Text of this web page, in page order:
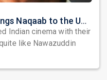
Nawazuddin Siddiqui Brings Naqaab to the USA: A Unique Comedy Thriller Stage Experience
Indian cinema with their
like Nawazuddin